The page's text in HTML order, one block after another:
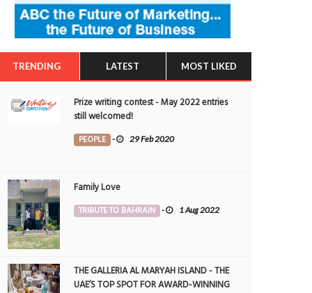
TRENDING LATEST MOST LIKED
Prize writing contest - May 2022 entries
still welcomed!
PEOPLE - 29 Feb 2020
Family Love
TRIBUTE TO BAHRAIN - 1 Aug 2022
THE GALLERIA AL MARYAH ISLAND - THE
UAE’S TOP SPOT FOR AWARD-WINNING